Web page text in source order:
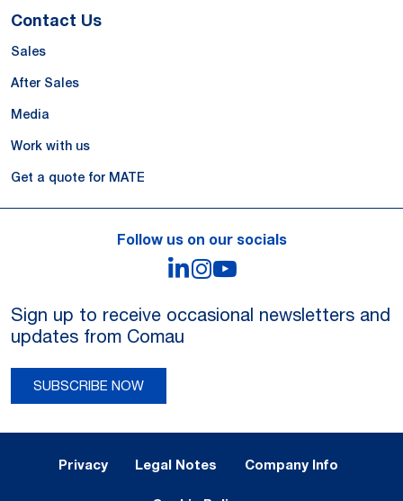
Contact Us
Sales
After Sales
Media
Work with us
Get a quote for MATE
Follow us on our socials
LinkedIn
Instagram
Sign up to receive occasional newsletters and
updates from Comau
SUBSCRIBE NOW
Privacy Legal Notes Company Info